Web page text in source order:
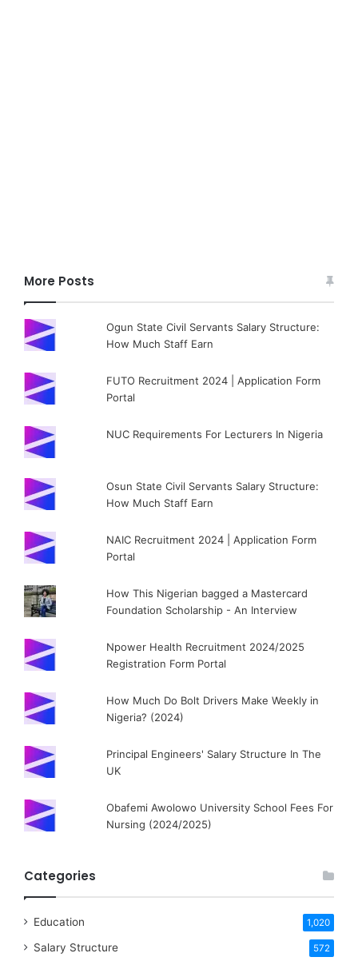
More Posts
Ogun State Civil Servants Salary Structure:
How Much Staff Earn
FUTO Recruitment 2024 | Application Form
Portal
NUC Requirements For Lecturers In Nigeria
Osun State Civil Servants Salary Structure:
How Much Staff Earn
NAIC Recruitment 2024 | Application Form
Portal
How This Nigerian bagged a Mastercard
Foundation Scholarship - An Interview
Npower Health Recruitment 2024/2025
Registration Form Portal
How Much Do Bolt Drivers Make Weekly in
Nigeria? (2024)
Principal Engineers' Salary Structure In The
UK
Obafemi Awolowo University School Fees For
Nursing (2024/2025)
Categories
Education 1,020
Salary Structure 572